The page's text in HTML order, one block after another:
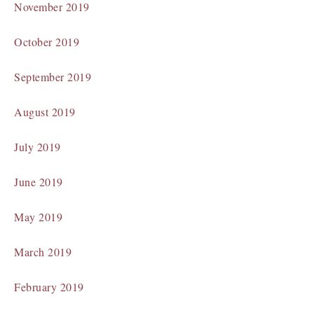
November 2019
October 2019
September 2019
August 2019
July 2019
June 2019
May 2019
March 2019
February 2019